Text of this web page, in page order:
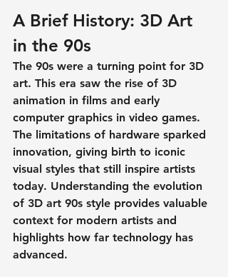
A Brief History: 3D Art
in the 90s
The 90s were a turning point for 3D
art. This era saw the rise of 3D
animation in films and early
computer graphics in video games.
The limitations of hardware sparked
innovation, giving birth to iconic
visual styles that still inspire artists
today. Understanding the evolution
of 3D art 90s style provides valuable
context for modern artists and
highlights how far technology has
advanced.